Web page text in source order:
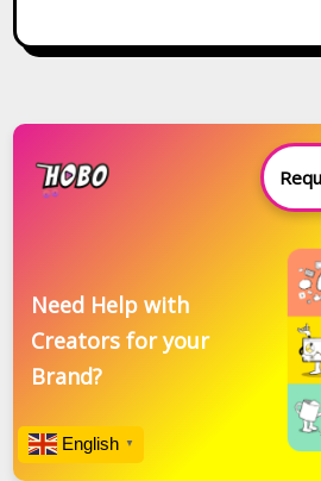
Need Help with
Creators for your
Brand?
English ▼